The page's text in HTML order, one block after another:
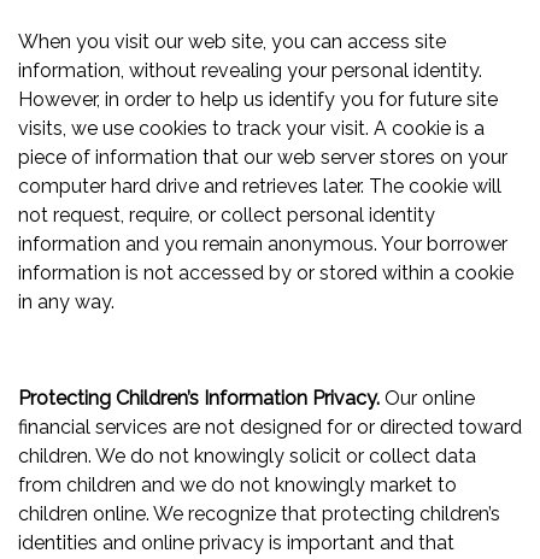
When you visit our web site, you can access site
information, without revealing your personal identity.
However, in order to help us identify you for future site
visits, we use cookies to track your visit. A cookie is a
piece of information that our web server stores on your
computer hard drive and retrieves later. The cookie will
not request, require, or collect personal identity
information and you remain anonymous. Your borrower
information is not accessed by or stored within a cookie
in any way.
Protecting Children’s Information Privacy. Our online
financial services are not designed for or directed toward
children. We do not knowingly solicit or collect data
from children and we do not knowingly market to
children online. We recognize that protecting children’s
identities and online privacy is important and that